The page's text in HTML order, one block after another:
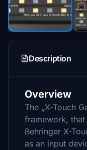
Description
Overview
The „X-Touch
framework,
Behringer X-
as an input